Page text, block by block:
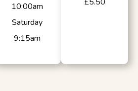
10:00am
Saturday
9:15am